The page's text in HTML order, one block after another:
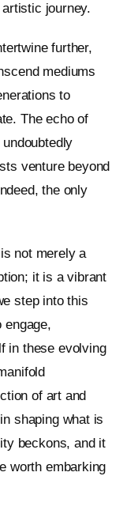
journey.
further,
mediums
to
The echo of
venture beyond
the only
not merely a
it is a vibrant
step into this
engage,
in these evolving
of art and
shaping what is
beckons, and it
worth embarking